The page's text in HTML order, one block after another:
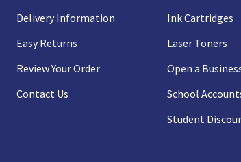
Delivery Information
Easy Returns
Review Your Order
Contact Us
Ink Cartridges
Laser Toners
Open a
School
Student